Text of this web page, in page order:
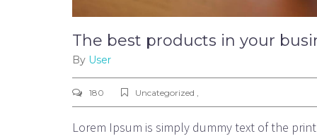
The best products in your
By User
180 Uncategorized ,
Lorem Ipsum is simply dummy text of the